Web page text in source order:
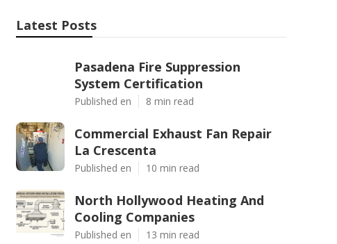
Latest Posts
Pasadena Fire Suppression
System Certification
Published en 8 min read
Commercial Exhaust Fan Repair
La Crescenta
Published en 10 min read
North Hollywood Heating And
Cooling Companies
Published en 13 min read